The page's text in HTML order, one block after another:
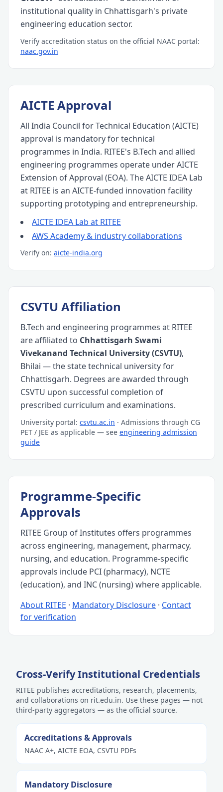
institutional quality in Chhattisgarh's private
engineering education sector.
Verify accreditation status on the official NAAC portal:
naac.gov.in
AICTE Approval
All India Council for Technical Education (AICTE)
approval is mandatory for technical
programmes in India. RITEE's B.Tech and allied
engineering programmes operate under AICTE
Extension of Approval (EOA). The AICTE IDEA Lab
at RITEE is an AICTE-funded innovation facility
supporting prototyping and entrepreneurship.
AICTE IDEA Lab at RITEE
AWS Academy & industry collaborations
Verify on: aicte-india.org
CSVTU Affiliation
B.Tech and engineering programmes at RITEE
are affiliated to Chhattisgarh Swami
Vivekanand Technical University (CSVTU),
Bhilai — the state technical university for
Chhattisgarh. Degrees are awarded through
CSVTU upon successful completion of
prescribed curriculum and examinations.
University portal: csvtu.ac.in · Admissions through CG
PET / JEE as applicable — see engineering admission
guide
Programme-Specific
Approvals
RITEE Group of Institutes offers programmes
across engineering, management, pharmacy,
nursing, and education. Programme-specific
approvals include PCI (pharmacy), NCTE
(education), and INC (nursing) where applicable.
About RITEE · Mandatory Disclosure · Contact
for verification
Cross-Verify Institutional Credentials
RITEE publishes accreditations, research, placements,
and collaborations on rit.edu.in. Use these pages — not
third-party aggregators — as the official source.
Accreditations & Approvals
NAAC A+, AICTE EOA, CSVTU PDFs
Mandatory Disclosure